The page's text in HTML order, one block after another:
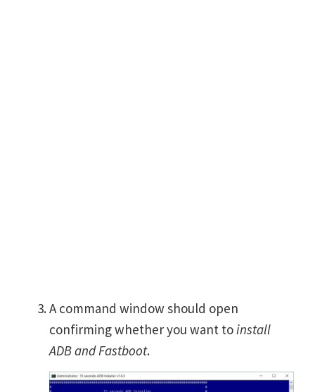
A command window should open
confirming whether you want toinstall
ADB and Fastboot.